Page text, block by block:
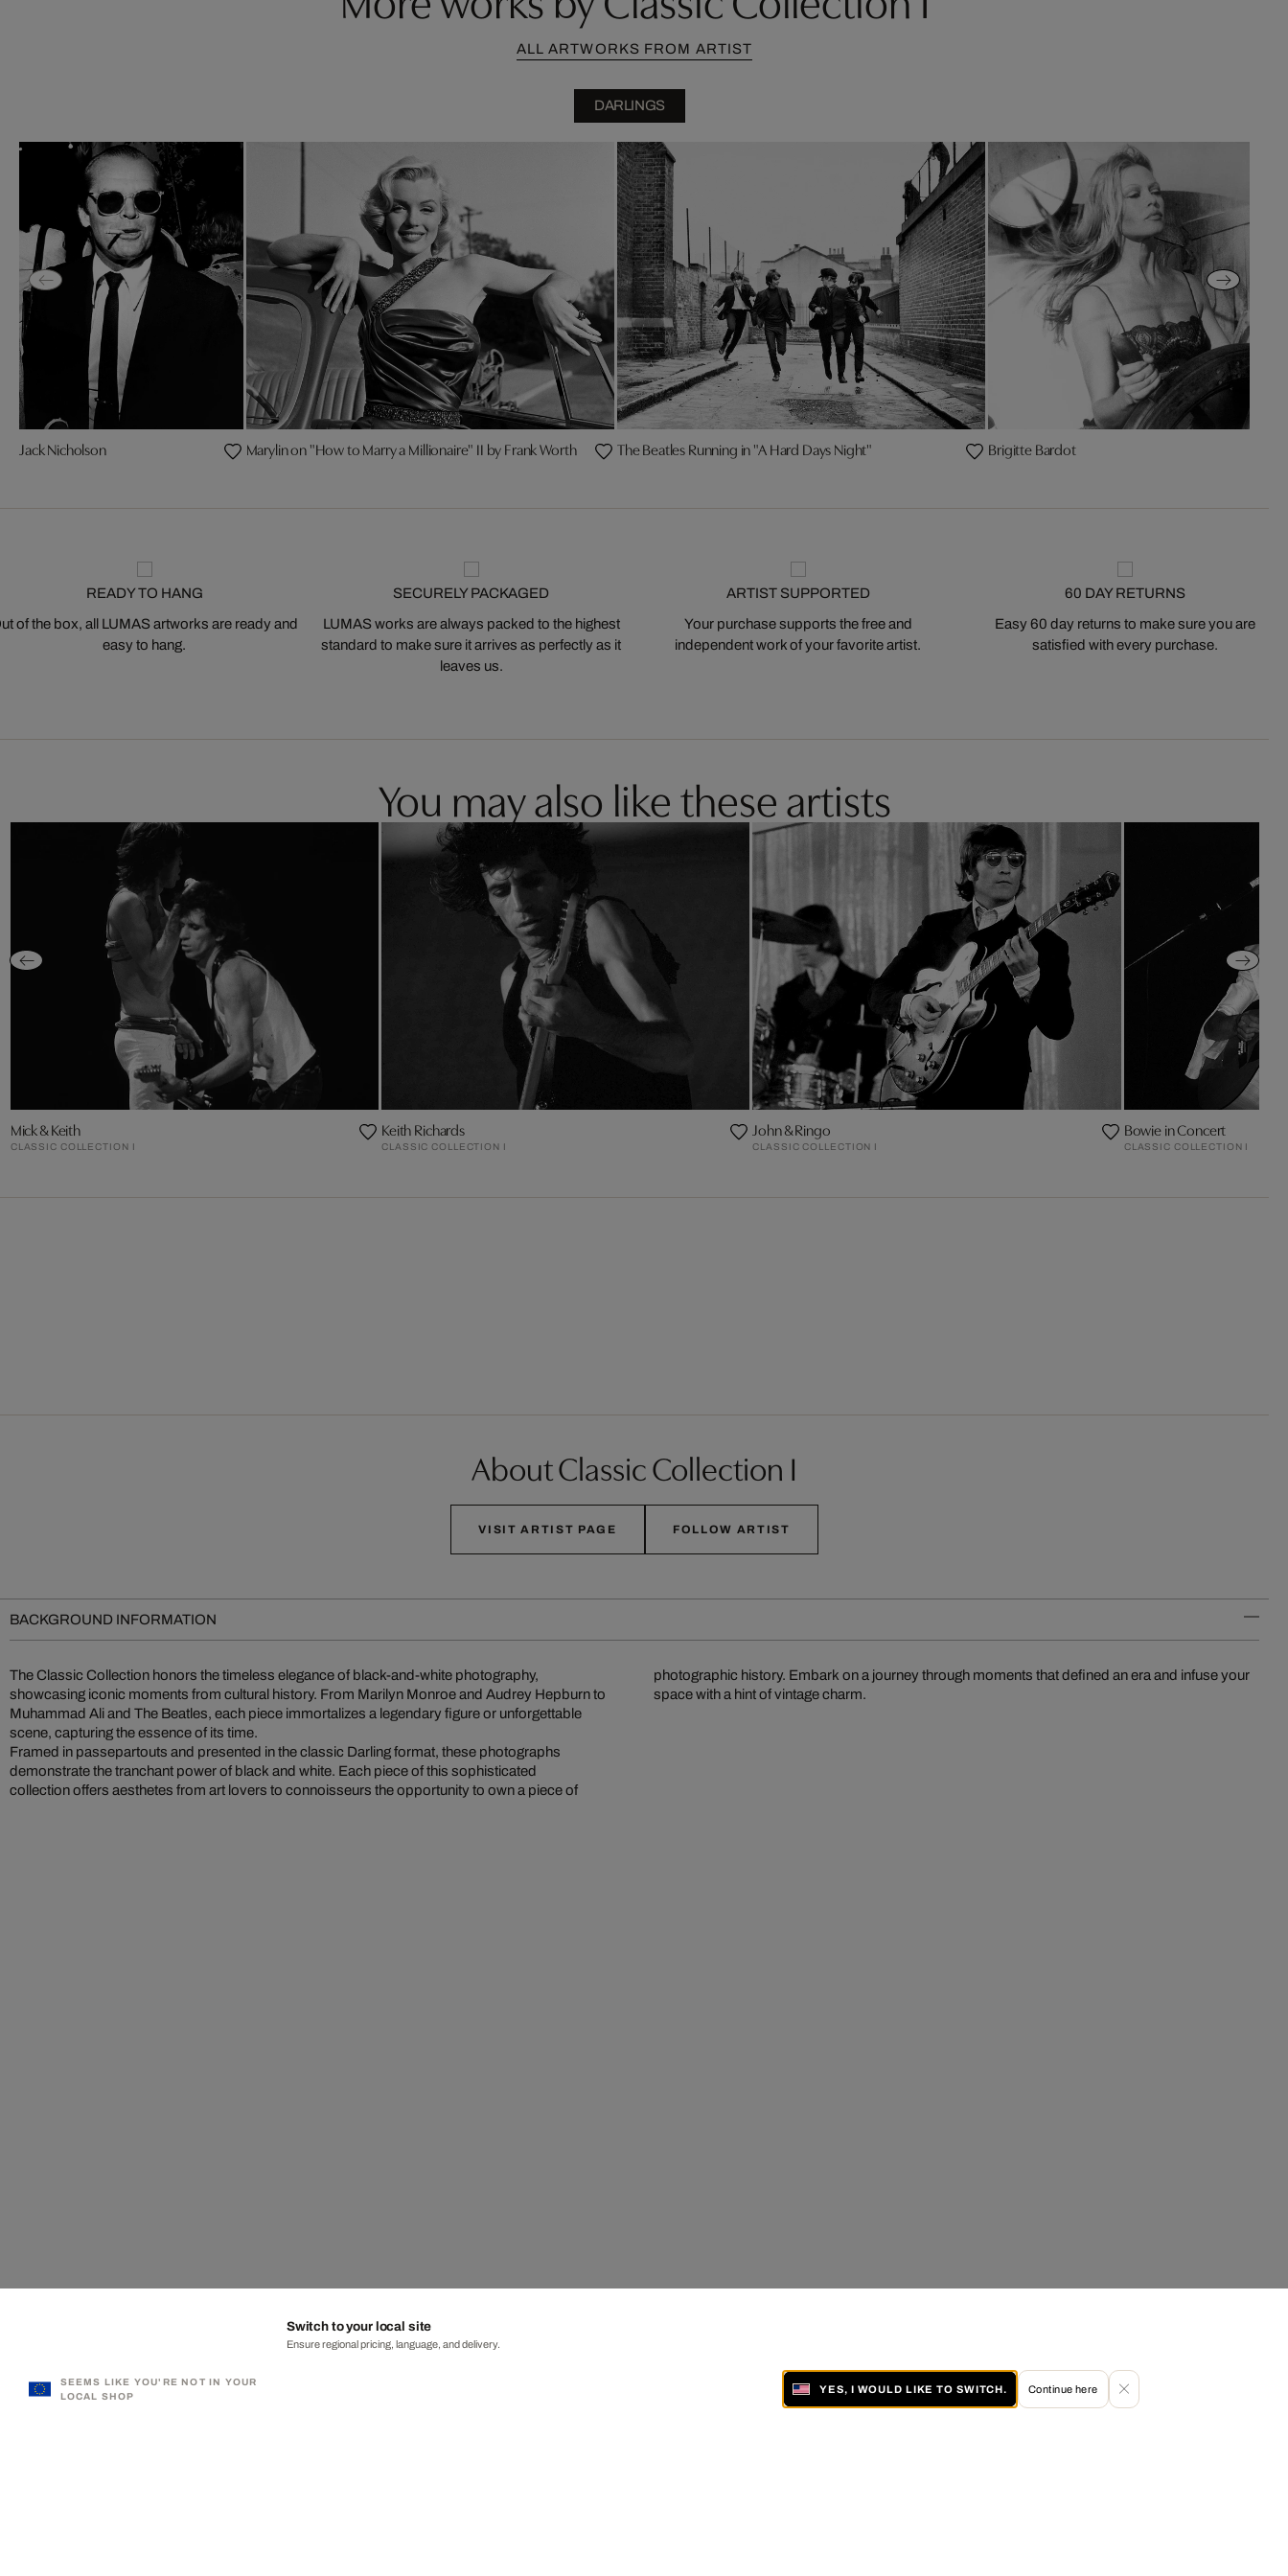
ALL ARTWORKS FROM ARTIST
DARLINGS
Jack Nicholson Marylin on "How to Marry a Millionaire" II by Frank Worth The Beatles Running in "A Hard Days Night" Brigitte Bardot
READY TO HANG
of the box, all LUMAS artworks are ready and
easy to hang.
SECURELY PACKAGED
LUMAS works are always packed to the highest
standard to make sure it arrives as perfectly as it
leaves us.
ARTIST SUPPORTED
Your purchase supports the free and
independent work of your favorite artist.
60 DAY RETURNS
Easy 60 day returns to make sure you are
satisfied with every purchase.
You may also like these artists
Mick & Keith
CLASSIC COLLECTION I
Keith Richards
CLASSIC COLLECTION I
John & Ringo
CLASSIC COLLECTION I
Bowie in Concert
CLASSIC COLLECTION I
About Classic Collection I
VISIT ARTIST PAGE FOLLOW ARTIST
BACKGROUND INFORMATION
The Classic Collection honors the timeless elegance of black-and-white photography,
showcasing iconic moments from cultural history. From Marilyn Monroe and Audrey Hepburn to
Muhammad Ali and The Beatles, each piece immortalizes a legendary figure or unforgettable
scene, capturing the essence of its time.
Framed in passepartouts and presented in the classic Darling format, these photographs
demonstrate the tranchant power of black and white. Each piece of this sophisticated
collection offers aesthetes from art lovers to connoisseurs the opportunity to own a piece of
photographic history. Embark on a journey through moments that defined an era and infuse your
space with a hint of vintage charm.
SEEMS LIKE YOU'RE NOT IN YOUR
LOCAL SHOP
Switch to your local site
Ensure regional pricing, language, and delivery.
YES, I WOULD LIKE TO SWITCH. Continue here